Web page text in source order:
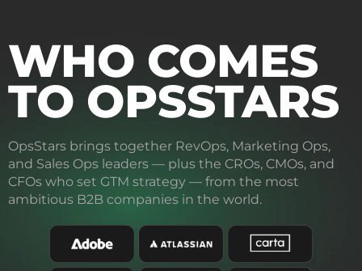
WHO COMES
TO OPSSTARS
OpsStars brings together RevOps, Marketing Ops,
and Sales Ops leaders — plus the CROs, CMOs, and
CFOs who set GTM strategy — from the most
ambitious B2B companies in the world.